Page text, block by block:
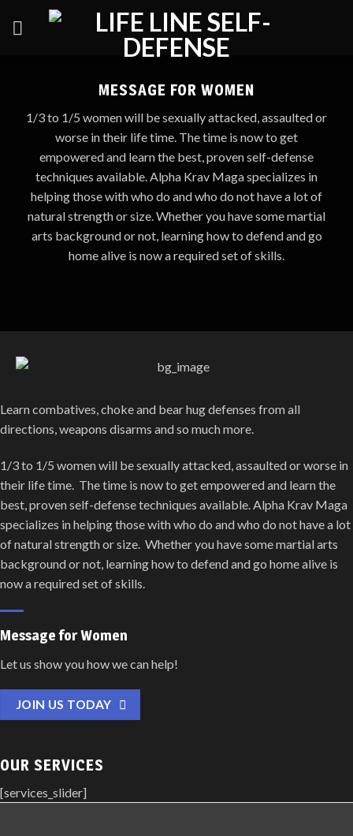
MESSAGE FOR WOMEN
1/3 to 1/5 women will be sexually attacked, assaulted or
worse in their life time. The time is now to get
empowered and learn the best, proven self-defense
techniques available. Alpha Krav Maga specializes in
helping those with who do and who do not have a lot of
natural strength or size. Whether you have some martial
arts background or not, learning how to defend and go
home alive is now a required set of skills.
Learn combatives, choke and bear hug defenses from all
directions, weapons disarms and so much more.
1/3 to 1/5 women will be sexually attacked, assaulted or worse in
their life time. The time is now to get empowered and learn the
best, proven self-defense techniques available. Alpha Krav Maga
specializes in helping those with who do and who do not have a lot
of natural strength or size. Whether you have some martial arts
background or not, learning how to defend and go home alive is
now a required set of skills.
Message for Women
Let us show you how we can help!
JOIN US TODAY
OUR SERVICES
[services_slider]